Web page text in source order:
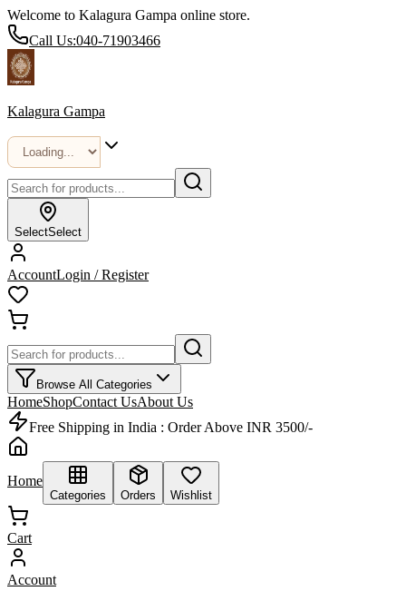
Welcome to Kalagura Gampa online store.
Call Us:040-71903466
Kalagura Gampa
SelectSelect
AccountLogin / Register
Browse All Categories
HomeShopContact UsAbout Us
Free Shipping in India : Order Above INR 3500/-
Home
Categories Orders Wishlist
Cart
Account